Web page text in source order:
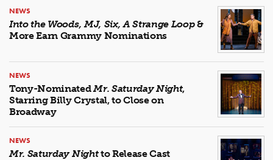
NEWS
Into the Woods, MJ, Six, A Strange Loop&
More Earn Grammy Nominations
NEWS
Tony-NominatedMr. Saturday Night,
Starring Billy Crystal, to Close on
Broadway
NEWS
Mr. Saturday Nightto Release Cast